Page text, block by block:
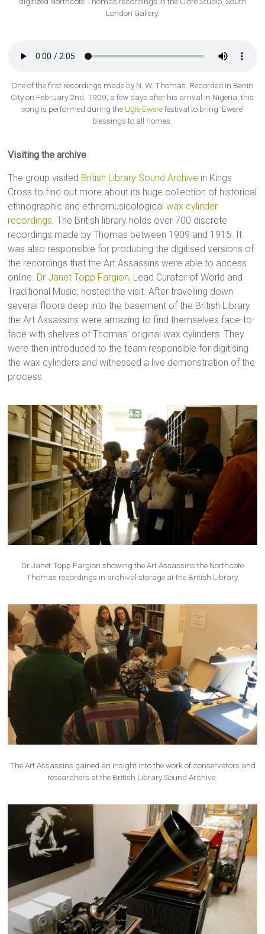
London Gallery.
One of the first recordings made by N. W. Thomas. Recorded in Benin
City on February 2nd, 1909, a few days after his arrival in Nigeria, this
song is performed during the Ugie Ewerefestival to bring ‘Ewere’
blessings to all homes.
Visiting the archive
The group visited British Library Sound Archive in Kings
Cross to find out more about its huge collection of historical
ethnographic and ethnomusicologicalwax cylinder
recordings . The British library holds over 700 discrete
recordings made by Thomas between 1909 and 1915. It
was also responsible for producing the digitised versions of
the recordings that the Art Assassins were able to access
online. Dr Janet Topp Fargion, Lead Curator of World and
Traditional Music, hosted the visit. After travelling down
several floors deep into the basement of the British Library
the Art Assassins were amazing to find themselves face-to-
face with shelves of Thomas’ original wax cylinders. They
were then introduced to the team responsible for digitising
the wax cylinders and witnessed a live demonstration of the
process.
Dr Janet Topp Fargion showing the Art Assassins the Northcote
Thomas recordings in archival storage at the British Library.
The Art Assassins gained an insight into the work of conservators and
researchers at the British Library Sound Archive.